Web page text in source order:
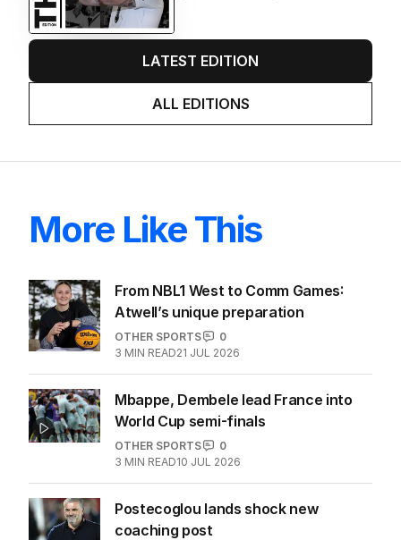
LATEST EDITION
ALL EDITIONS
More Like This
From NBL1 West to Comm Games:
Atwell’s unique preparation
OTHER SPORTS
0
3 MIN READ21 JUL 2026
Mbappe, Dembele lead France into
World Cup semi-finals
OTHER SPORTS
0
3 MIN READ10 JUL 2026
Postecoglou lands shock new
coaching post